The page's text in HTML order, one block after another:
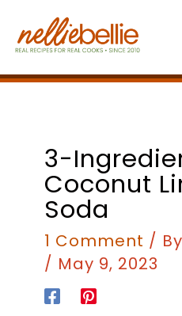
content
3-
Coconut
Soda
1 Comment / By
/ May 9, 2023